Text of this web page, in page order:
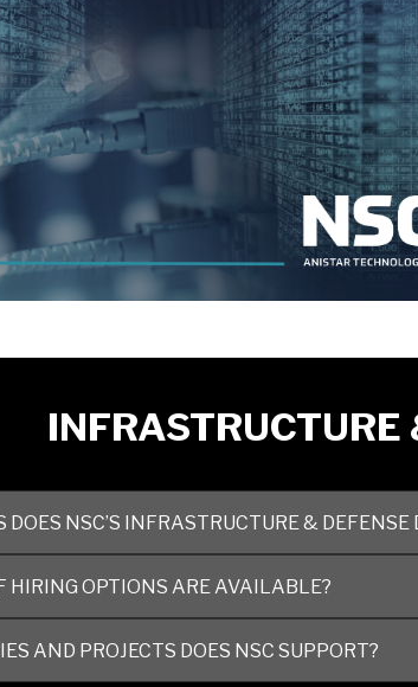
INFRASTRUCTURE
DOES NSC’S INFRASTRUCTURE & DEFENSE
HIRING OPTIONS ARE AVAILABLE?
AND PROJECTS DOES NSC SUPPORT?